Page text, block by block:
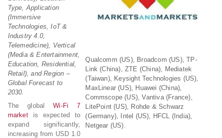
Qualcomm (US), Broadcom (US), TP-
Link (China), ZTE (China), Mediatek
(Taiwan), Keysight Technologies (US),
MaxLinear (US), Huawei (China),
Commscope (US), Vantiva (France),
LitePoint (US), Rohde & Schwarz
(Germany), Intel (US), HFCL (India),
Netgear (US).
Type, Application
(Immersive
Technologies, IoT &
Industry 4.0,
Telemedicine), Vertical
(Media & Entertainment,
Education, Residential,
Retail), and Region –
Global Forecast to
2030.
The globalWi-Fi 7
marketis expected to
expand significantly,
increasing from USD 1.0